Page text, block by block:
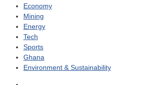
Economy
Mining
Energy
Tech
Sports
Ghana
Environment & Sustainability